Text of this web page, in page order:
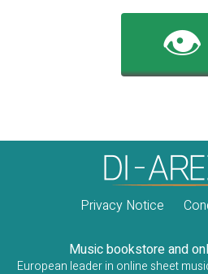
👁️
Privacy Notice
Music bookstore and
European leader in online sheet